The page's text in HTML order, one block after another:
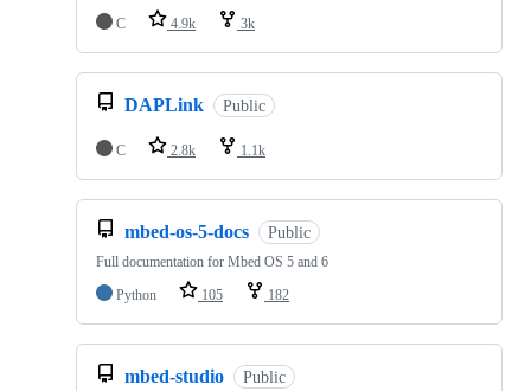
C
4.9k 3k
DAPLink Public
C 2.8k 1.1k
mbed-os-5-docs Public
Full documentation for Mbed OS 5 and 6
Python
105 182
mbed-studio Public